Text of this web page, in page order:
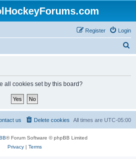
Login
Register
all cookies set by this board?
All times are UTC-05:00
Delete cookies
us
® Forum Software © phpBB Limited
Privacy| Terms